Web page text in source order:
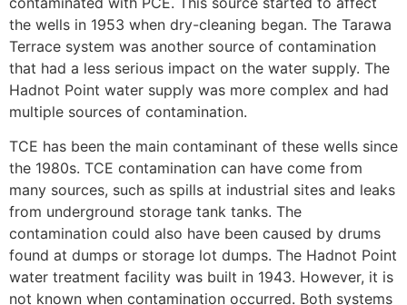
the wells in 1953 when dry-cleaning began. The Tarawa
Terrace system was another source of contamination
that had a less serious impact on the water supply. The
Hadnot Point water supply was more complex and had
multiple sources of contamination.
TCE has been the main contaminant of these wells since
the 1980s. TCE contamination can have come from
many sources, such as spills at industrial sites and leaks
from underground storage tank tanks. The
contamination could also have been caused by drums
found at dumps or storage lot dumps. The Hadnot Point
water treatment facility was built in 1943. However, it is
not known when contamination occurred. Both systems